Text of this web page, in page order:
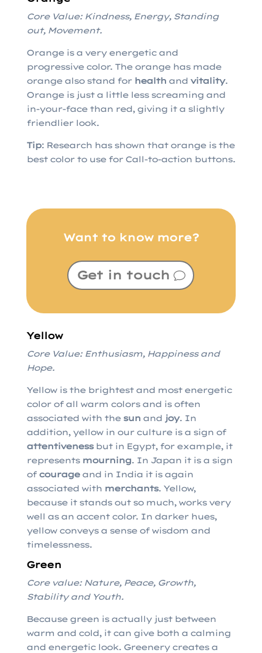
Core Value: Kindness, Energy, Standing
out, Movement.
Orange is a very energetic and
progressive color. The orange has made
orange also stand for healthand vitality.
Orange is just a little less screaming and
in-your-face than red, giving it a slightly
friendlier look.
Tip: Research has shown that orange is the
best color to use for Call-to-action buttons.
Want to know more?
Get in touch
Yellow
Core Value: Enthusiasm, Happiness and
Hope.
Yellow is the brightest and most energetic
color of all warm colors and is often
associated with the sunand joy. In
addition, yellow in our culture is a sign of
attentivenessbut in Egypt, for example, it
represents mourning. In Japan it is a sign
of courageand in India it is again
associated with merchants. Yellow,
because it stands out so much, works very
well as an accent color. In darker hues,
yellow conveys a sense of wisdom and
timelessness.
Green
Core value: Nature, Peace, Growth,
Stability and Youth.
Because green is actually just between
warm and cold, it can give both a calming
and energetic look. Greenery creates a